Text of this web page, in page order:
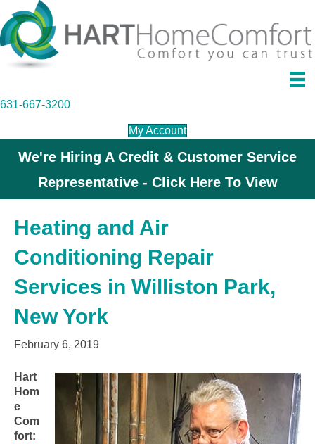
631-667-3200
My Account
We're Hiring A Credit & Customer Service
Representative - Click Here To View
Heating and Air
Conditioning Repair
Services in Williston Park,
New York
February 6, 2019
Hart
Hom
e
Com
fort: